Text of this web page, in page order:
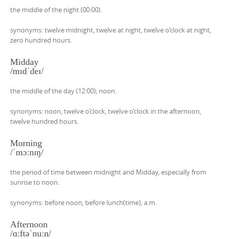
the middle of the night (00:00).
synonyms: twelve midnight, twelve at night, twelve o’clock at night,
zero hundred hours.
Midday
/mɪdˈdeɪ/
the middle of the day (12:00); noon.
synonyms: noon, twelve o’clock, twelve o’clock in the afternoon,
twelve hundred hours.
Morning
/ˈmɔːnɪŋ/
the period of time between midnight and Midday, especially from
sunrise to noon.
synonyms: before noon, before lunch(time), a.m.
Afternoon
/ɑːftəˈnuːn/